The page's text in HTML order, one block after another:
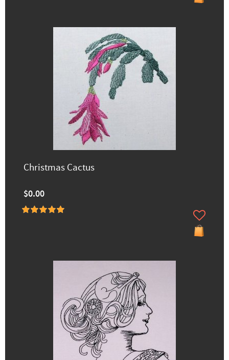
Christmas Cactus
$0.00